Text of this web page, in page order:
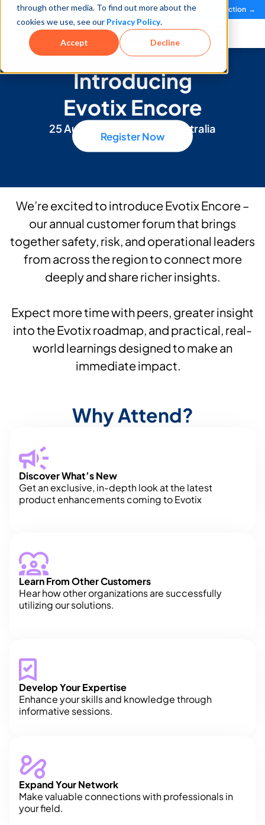
through other media. To find out more about the
cookies we use, see our Privacy Policy.
Accept Decline
See how teams reduce incidents and manage risk faster See It in Action →
Book a Demo
Introducing
Evotix Encore
25 August | Melbourne, Australia
Register Now
We’re excited to introduce Evotix Encore –
our annual customer forum that brings
together safety, risk, and operational leaders
from across the region to connect more
deeply and share richer insights.
Expect more time with peers, greater insight
into the Evotix roadmap, and practical, real-
world learnings designed to make an
immediate impact.
Why Attend?
Discover What’s New
Get an exclusive, in-depth look at the latest
product enhancements coming to Evotix
Learn From Other Customers
Hear how other organizations are successfully
utilizing our solutions.
Develop Your Expertise
Enhance your skills and knowledge through
informative sessions.
Expand Your Network
Make valuable connections with professionals in
your field.